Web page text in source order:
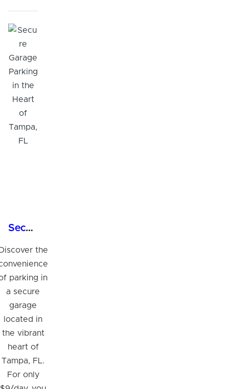
Secure Garage Parking in the Heart of Tampa, FL
the
parking in
a secure
garage
located in
the vibrant
heart of
Tampa, FL.
For only